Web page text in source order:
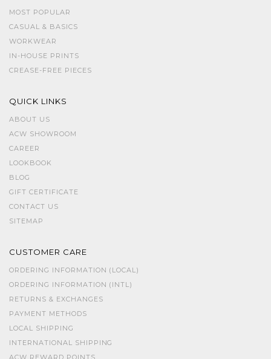
MOST POPULAR
CASUAL & BASICS
WORKWEAR
IN-HOUSE PRINTS
CREASE-FREE PIECES
QUICK LINKS
ABOUT US
ACW SHOWROOM
CAREER
LOOKBOOK
BLOG
GIFT CERTIFICATE
CONTACT US
SITEMAP
CUSTOMER CARE
ORDERING INFORMATION (LOCAL)
ORDERING INFORMATION (INTL)
RETURNS & EXCHANGES
PAYMENT METHODS
LOCAL SHIPPING
INTERNATIONAL SHIPPING
ACW REWARD POINTS